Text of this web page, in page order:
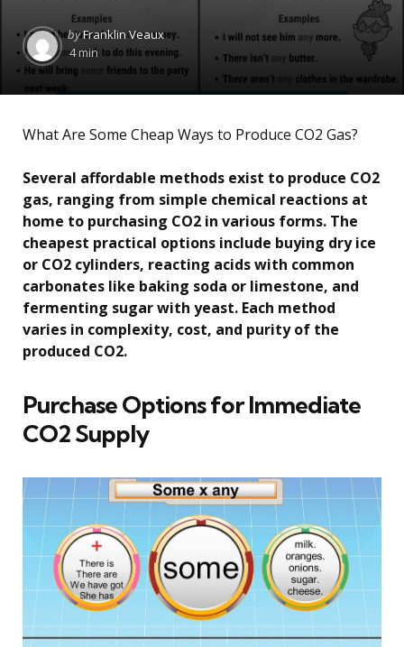
Posted
by
byFranklin Veaux
4 min
What Are Some Cheap Ways to Produce CO2 Gas?
Several affordable methods exist to produce CO2
gas, ranging from simple chemical reactions at
home to purchasing CO2 in various forms. The
cheapest practical options include buying dry ice
or CO2 cylinders, reacting acids with common
carbonates like baking soda or limestone, and
fermenting sugar with yeast. Each method
varies in complexity, cost, and purity of the
produced CO2.
Purchase Options for Immediate
CO2 Supply